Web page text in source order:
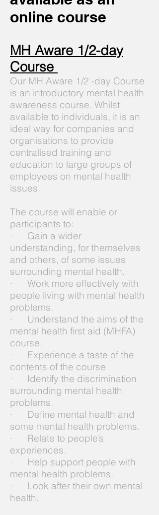
online course
MH Aware 1/2-day
Course
Our MH Aware 1/2 -day Course
is an introductory mental health
awareness course. Whilst
available to individuals, it is an
ideal way for companies and
organisations to provide
centralised training and
education to large groups of
employees on mental health
issues.
The course will enable or
participants to:
· Gain a wider
understanding, for themselves
and others, of some issues
surrounding mental health.
· Work more effectively with
people living with mental health
problems.
· Understand the aims of the
mental health first aid (MHFA)
course.
· Experience a taste of the
contents of the course
· Identify the discrimination
surrounding mental health
problems.
· Define mental health and
some mental health problems.
· Relate to people’s
experiences.
· Help support people with
mental health problems.
· Look after their own mental
health.